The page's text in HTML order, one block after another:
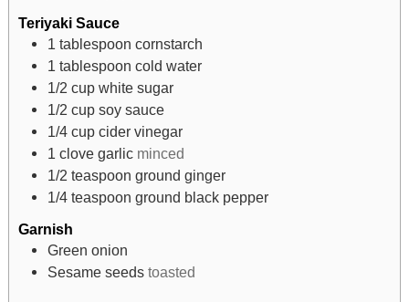
Teriyaki Sauce
1 tablespoon cornstarch
1 tablespoon cold water
1/2 cup white sugar
1/2 cup soy sauce
1/4 cup cider vinegar
1 clove garlic minced
1/2 teaspoon ground ginger
1/4 teaspoon ground black pepper
Garnish
Green onion
Sesame seeds toasted